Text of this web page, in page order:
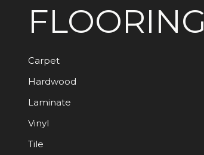
FLOORING
Carpet
Hardwood
Laminate
Vinyl
Tile